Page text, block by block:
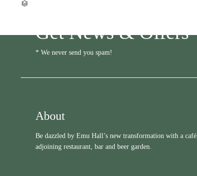

Get News & Offers
* We never send you spam!
About
Be dazzled by Emu Hall’s new transformation with a café,
adjoining restaurant, bar and beer garden.